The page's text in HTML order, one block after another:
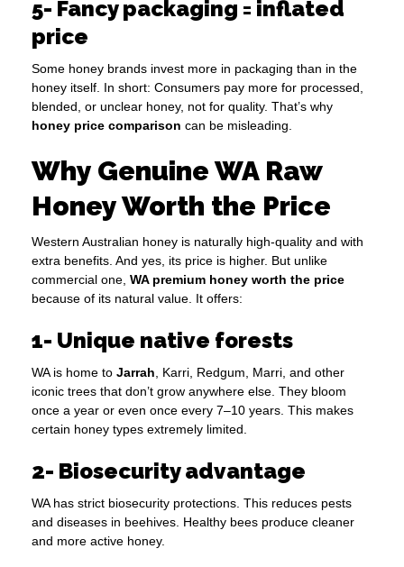
5- Fancy packaging = inflated
price
Some honey brands invest more in packaging than in the
honey itself. In short: Consumers pay more for processed,
blended, or unclear honey, not for quality. That’s why
honey price comparison can be misleading.
Why Genuine WA Raw
Honey Worth the Price
Western Australian honey is naturally high-quality and with
extra benefits. And yes, its price is higher. But unlike
commercial one, WA premium honey worth the price
because of its natural value. It offers:
1- Unique native forests
WA is home to Jarrah , Karri, Redgum, Marri, and other
iconic trees that don’t grow anywhere else. They bloom
once a year or even once every 7–10 years. This makes
certain honey types extremely limited.
2- Biosecurity advantage
WA has strict biosecurity protections. This reduces pests
and diseases in beehives. Healthy bees produce cleaner
and more active honey.